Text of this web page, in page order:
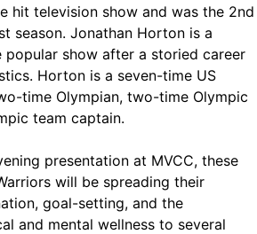
hit television show and was the 2nd
season. Jonathan Horton is a
popular show after a storied career
Horton is a seven-time US
time Olympian, two-time Olympic
team captain.
presentation at MVCC, these
will be spreading their
goal-setting, and the
and mental wellness to several